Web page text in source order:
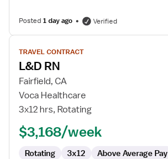
Posted1 day ago Verified
View
job
details
for
L&D
RN
TRAVEL CONTRACT
L&D RN
Fairfield, CA
Voca Healthcare
3x12 hrs, Rotating
$3,168/week
Rotating 3x12 Above Average Pay